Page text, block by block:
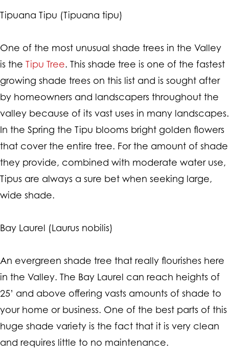
Tipuana Tipu (Tipuana tipu)
One of the most unusual shade trees in the Valley
is the Tipu Tree. This shade tree is one of the fastest
growing shade trees on this list and is sought after
by homeowners and landscapers throughout the
valley because of its vast uses in many landscapes.
In the Spring the Tipu blooms bright golden flowers
that cover the entire tree. For the amount of shade
they provide, combined with moderate water use,
Tipus are always a sure bet when seeking large,
wide shade.
Bay Laurel (Laurus nobilis)
An evergreen shade tree that really flourishes here
in the Valley. The Bay Laurel can reach heights of
25’ and above offering vasts amounts of shade to
your home or business. One of the best parts of this
huge shade variety is the fact that it is very clean
and requires little to no maintenance.